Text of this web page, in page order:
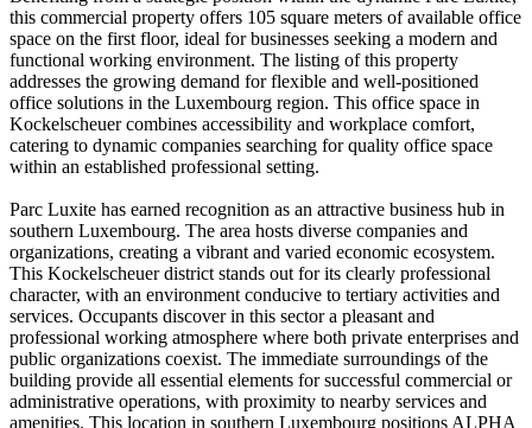
this commercial property offers 105 square meters of available office
space on the first floor, ideal for businesses seeking a modern and
functional working environment. The listing of this property
addresses the growing demand for flexible and well-positioned
office solutions in the Luxembourg region. This office space in
Kockelscheuer combines accessibility and workplace comfort,
catering to dynamic companies searching for quality office space
within an established professional setting.
Parc Luxite has earned recognition as an attractive business hub in
southern Luxembourg. The area hosts diverse companies and
organizations, creating a vibrant and varied economic ecosystem.
This Kockelscheuer district stands out for its clearly professional
character, with an environment conducive to tertiary activities and
services. Occupants discover in this sector a pleasant and
professional working atmosphere where both private enterprises and
public organizations coexist. The immediate surroundings of the
building provide all essential elements for successful commercial or
administrative operations, with proximity to nearby services and
amenities. This location in southern Luxembourg positions ALPHA